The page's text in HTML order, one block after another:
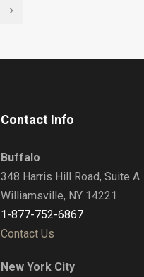
Contact Info
Buffalo
348 Harris Hill Road, Suite A
Williamsville, NY 14221
1-877-752-6867
Contact Us
New York City